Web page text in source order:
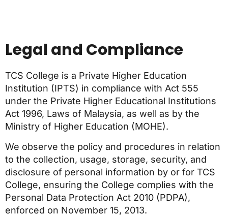
Legal and Compliance
TCS College is a Private Higher Education
Institution (IPTS) in compliance with Act 555
under the Private Higher Educational Institutions
Act 1996, Laws of Malaysia, as well as by the
Ministry of Higher Education (MOHE).
We observe the policy and procedures in relation
to the collection, usage, storage, security, and
disclosure of personal information by or for TCS
College, ensuring the College complies with the
Personal Data Protection Act 2010 (PDPA),
enforced on November 15, 2013.